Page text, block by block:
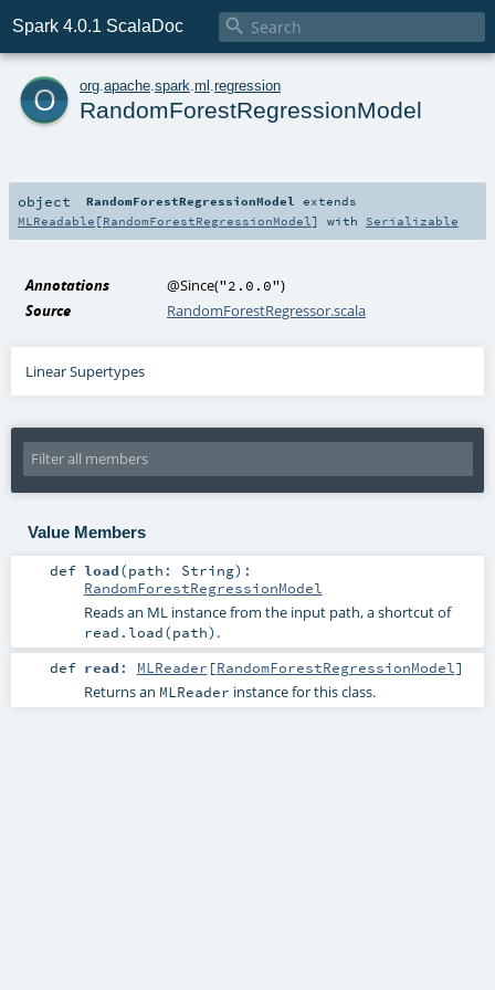
Spark 4.0.1 ScalaDoc 
o org apache spark ml regression
RandomForestRegressionModel
object RandomForestRegressionModel
extends
MLReadable [RandomForestRegressionModel ] with Serializable
Annotations @Since("2.0.0")
Source
RandomForestRegressor.scala
Linear Supertypes
Value Members
def load(path: String) :
RandomForestRegressionModel
Reads an ML instance from the input path, a shortcut of
read.load(path) .
def read : MLReader [RandomForestRegressionModel]
Returns an MLReader instance for this class.